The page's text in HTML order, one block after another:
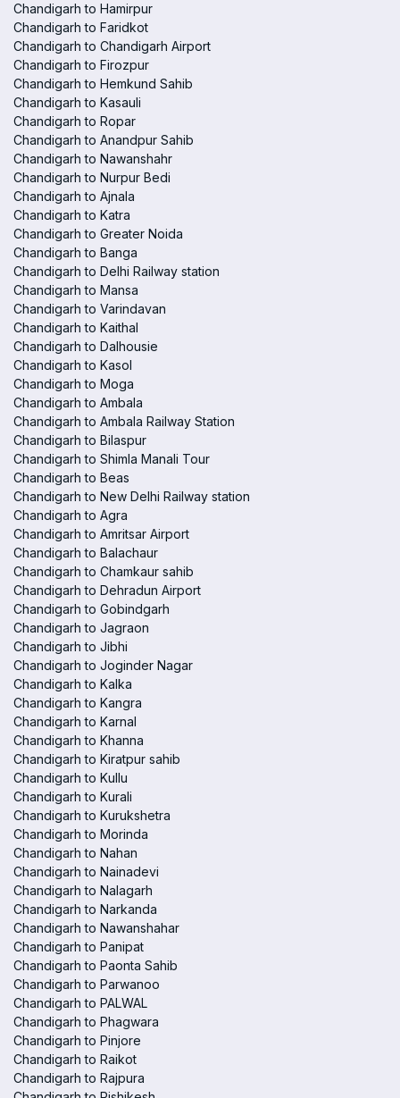
Chandigarh to Hamirpur
Chandigarh to Faridkot
Chandigarh to Chandigarh Airport
Chandigarh to Firozpur
Chandigarh to Hemkund Sahib
Chandigarh to Kasauli
Chandigarh to Ropar
Chandigarh to Anandpur Sahib
Chandigarh to Nawanshahr
Chandigarh to Nurpur Bedi
Chandigarh to Ajnala
Chandigarh to Katra
Chandigarh to Greater Noida
Chandigarh to Banga
Chandigarh to Delhi Railway station
Chandigarh to Mansa
Chandigarh to Varindavan
Chandigarh to Kaithal
Chandigarh to Dalhousie
Chandigarh to Kasol
Chandigarh to Moga
Chandigarh to Ambala
Chandigarh to Ambala Railway Station
Chandigarh to Bilaspur
Chandigarh to Shimla Manali Tour
Chandigarh to Beas
Chandigarh to New Delhi Railway station
Chandigarh to Agra
Chandigarh to Amritsar Airport
Chandigarh to Balachaur
Chandigarh to Chamkaur sahib
Chandigarh to Dehradun Airport
Chandigarh to Gobindgarh
Chandigarh to Jagraon
Chandigarh to Jibhi
Chandigarh to Joginder Nagar
Chandigarh to Kalka
Chandigarh to Kangra
Chandigarh to Karnal
Chandigarh to Khanna
Chandigarh to Kiratpur sahib
Chandigarh to Kullu
Chandigarh to Kurali
Chandigarh to Kurukshetra
Chandigarh to Morinda
Chandigarh to Nahan
Chandigarh to Nainadevi
Chandigarh to Nalagarh
Chandigarh to Narkanda
Chandigarh to Nawanshahar
Chandigarh to Panipat
Chandigarh to Paonta Sahib
Chandigarh to Parwanoo
Chandigarh to PALWAL
Chandigarh to Phagwara
Chandigarh to Pinjore
Chandigarh to Raikot
Chandigarh to Rajpura